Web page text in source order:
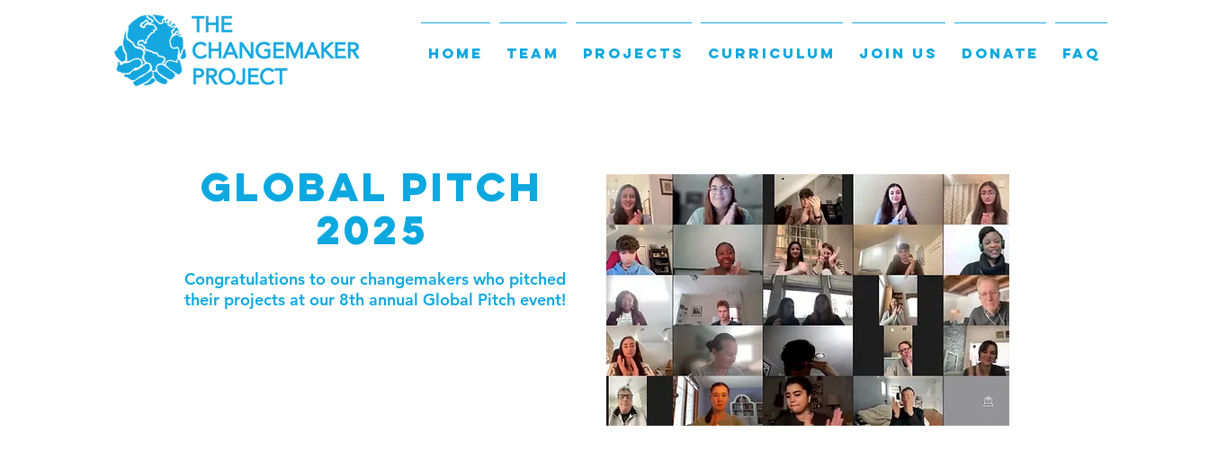
HOME TEAM PROJECTS CURRICULUM JOIN US DONATE FAQ
GLOBAL PITCH
2025
Congratulations to our changemakers who pitched
their projects at our 8th annual Global Pitch event!